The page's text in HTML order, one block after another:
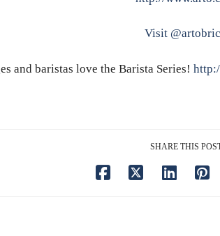
Visit
and baristas love the Barista Series!
SHARE THIS